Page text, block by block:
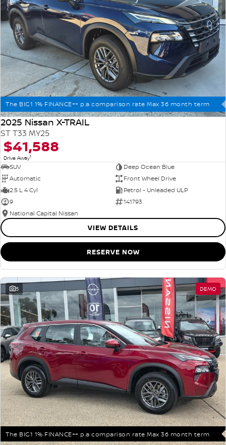
The BIG1 1% FINANCE++ p.a comparison rate Max 36 month term
2025 Nissan X-TRAIL
ST T33 MY25
$41,588
Drive Away1
SUV
Deep Ocean Blue
Automatic
Front Wheel Drive
2.5 L 4 Cyl
Petrol - Unleaded ULP
9
141793
National Capital Nissan
VIEW DETAILS
RESERVE NOW
5 DEMO
The BIG1 1% FINANCE++ p.a comparison rate Max 36 month term